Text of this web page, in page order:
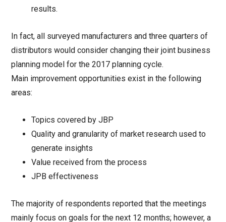
results.
In fact, all surveyed manufacturers and three quarters of
distributors would consider changing their joint business
planning model for the 2017 planning cycle.
Main improvement opportunities exist in the following
areas:
Topics covered by JBP
Quality and granularity of market research used to
generate insights
Value received from the process
JPB effectiveness
The majority of respondents reported that the meetings
mainly focus on goals for the next 12 months; however, a